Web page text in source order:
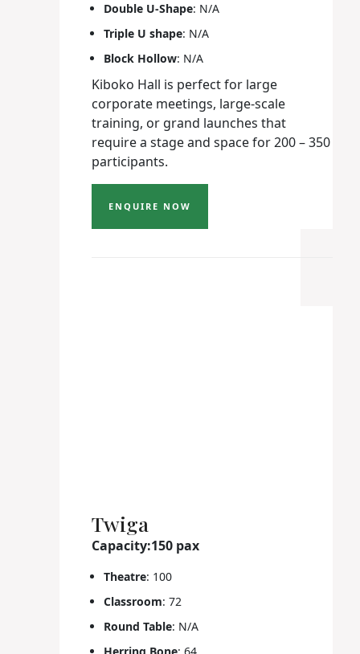
Double U-Shape: N/A
Triple U shape: N/A
Block Hollow: N/A
Kiboko Hall is perfect for large
corporate meetings, large-scale
training, or grand launches that
require a stage and space for 200 – 350
participants.
ENQUIRE NOW
Twiga
Capacity:150 pax
Theatre: 100
Classroom: 72
Round Table: N/A